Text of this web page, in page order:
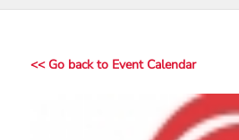
<< Go back to Event Calendar